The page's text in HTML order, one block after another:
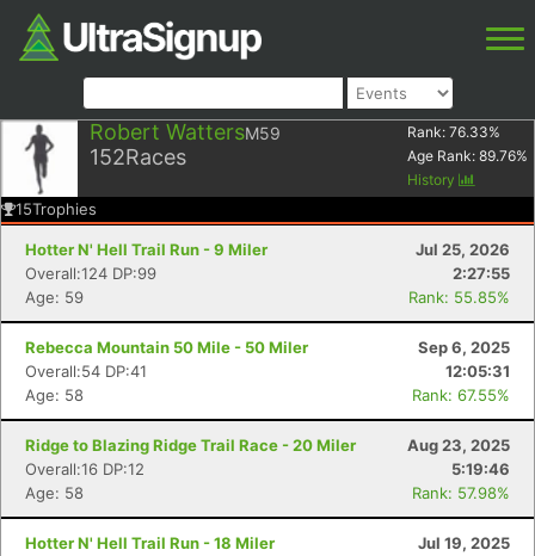
Robert WattersM59
152Races
Rank: 76.33%
Age Rank: 89.76%
History
15Trophies
Hotter N' Hell Trail Run - 9 Miler
Jul 25, 2026
Overall:124 DP:99
2:27:55
Age: 59
Rank: 55.85%
Rebecca Mountain 50 Mile - 50 Miler
Sep 6, 2025
Overall:54 DP:41
12:05:31
Age: 58
Rank: 67.55%
Ridge to Blazing Ridge Trail Race - 20 Miler
Aug 23, 2025
Overall:16 DP:12
5:19:46
Age: 58
Rank: 57.98%
Hotter N' Hell Trail Run - 18 Miler
Jul 19, 2025